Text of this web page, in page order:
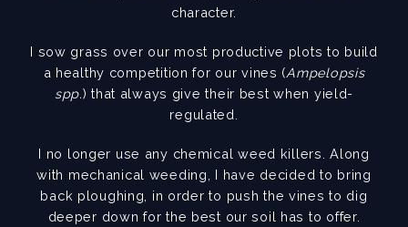
character.
I sow grass over our most productive plots to build
a healthy competition for our vines (Ampelopsis
spp.) that always give their best when yield-
regulated.
I no longer use any chemical weed killers. Along
with mechanical weeding, I have decided to bring
back ploughing, in order to push the vines to dig
deeper down for the best our soil has to offer.